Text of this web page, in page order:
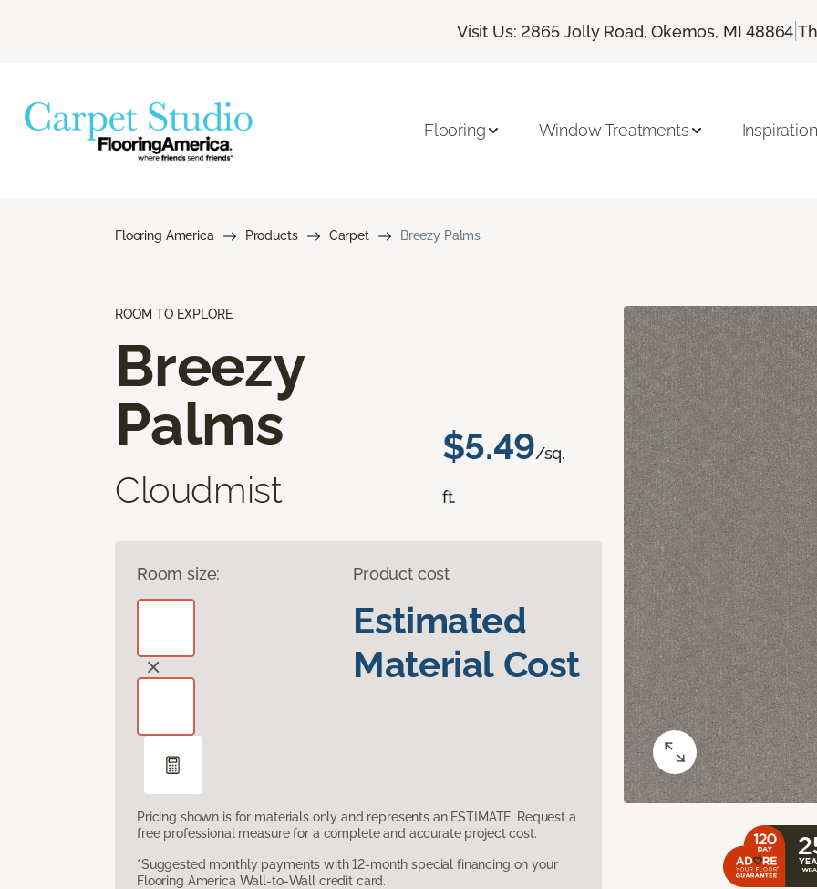
Visit Us: 2865 Jolly Road, Okemos, MI 48864 |
Flooring Window Treatments Inspiration
Flooring America Products Carpet Breezy Palms
ROOM TO EXPLORE
Breezy
Palms
Cloudmist
$5.49/sq.
ft.
Room size: Product cost
Estimated
Material Cost
Pricing shown is for materials only and represents an ESTIMATE. Request a
free professional measure for a complete and accurate project cost.
*Suggested monthly payments with 12-month special financing on your
Flooring America Wall-to-Wall credit card.